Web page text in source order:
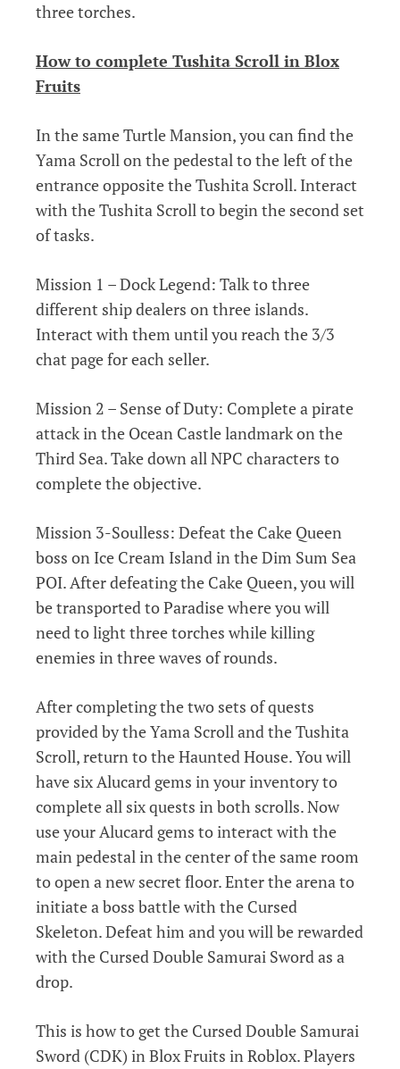
three torches.
How to complete Tushita Scroll in Blox
Fruits
In the same Turtle Mansion, you can find the
Yama Scroll on the pedestal to the left of the
entrance opposite the Tushita Scroll. Interact
with the Tushita Scroll to begin the second set
of tasks.
Mission 1 – Dock Legend: Talk to three
different ship dealers on three islands.
Interact with them until you reach the 3/3
chat page for each seller.
Mission 2 – Sense of Duty: Complete a pirate
attack in the Ocean Castle landmark on the
Third Sea. Take down all NPC characters to
complete the objective.
Mission 3-Soulless: Defeat the Cake Queen
boss on Ice Cream Island in the Dim Sum Sea
POI. After defeating the Cake Queen, you will
be transported to Paradise where you will
need to light three torches while killing
enemies in three waves of rounds.
After completing the two sets of quests
provided by the Yama Scroll and the Tushita
Scroll, return to the Haunted House. You will
have six Alucard gems in your inventory to
complete all six quests in both scrolls. Now
use your Alucard gems to interact with the
main pedestal in the center of the same room
to open a new secret floor. Enter the arena to
initiate a boss battle with the Cursed
Skeleton. Defeat him and you will be rewarded
with the Cursed Double Samurai Sword as a
drop.
This is how to get the Cursed Double Samurai
Sword (CDK) in Blox Fruits in Roblox. Players